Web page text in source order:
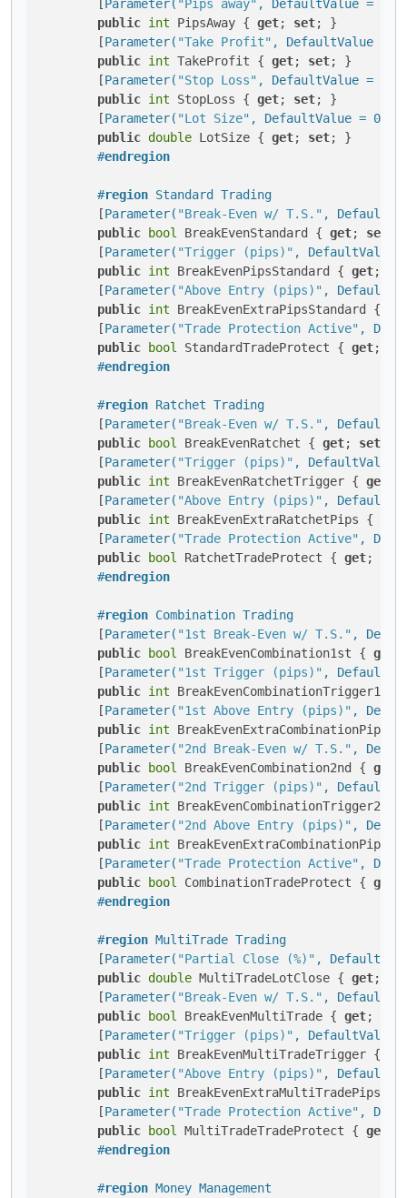
Parameter( "Pips away" , DefaultValue = 5,
public int PipsAway { get; set; }
        [
Parameter( "Take Profit" , DefaultValue =
public int TakeProfit { get; set; }
        [
Parameter( "Stop Loss" , DefaultValue =
public int StopLoss { get; set; }
        [
Parameter( "Lot Size" , DefaultValue =
public double LotSize { get; set; }
#endregion
#region Standard Trading
        [
Parameter( "Break-Even w/ T.S." ,
public bool BreakEvenStandard { get; set
        [
Parameter( "Trigger (pips)" , DefaultValue
public int BreakEvenPipsStandard { get;
        [
Parameter( "Above Entry (pips)" ,
public int BreakEvenExtraPipsStandard {
        [
Parameter( "Trade Protection Active" ,
public bool StandardTradeProtect { get;
#endregion
#region Ratchet Trading
        [
Parameter( "Break-Even w/ T.S." ,
public bool BreakEvenRatchet { get; set
        [
Parameter( "Trigger (pips)" , DefaultValue
public int BreakEvenRatchetTrigger { get
        [
Parameter( "Above Entry (pips)" ,
public int BreakEvenExtraRatchetPips {
        [
Parameter( "Trade Protection Active" ,
public bool RatchetTradeProtect { get;
#endregion
#region Combination Trading
        [
Parameter( "1st Break-Even w/ T.S." ,
public bool BreakEvenCombination1st { get
        [
Parameter( "1st Trigger (pips)" ,
public int
        [
Parameter( "1st Above Entry (pips)" ,
public int
        [
Parameter( "2nd Break-Even w/ T.S." ,
public bool BreakEvenCombination2nd { get
        [
Parameter( "2nd Trigger (pips)" ,
public int
        [
Parameter( "2nd Above Entry (pips)" ,
public int
        [
Parameter( "Trade Protection Active" ,
public bool CombinationTradeProtect { get
#endregion
#region MultiTrade Trading
        [
Parameter( "Partial Close (%)" ,
public double MultiTradeLotClose { get;
        [
Parameter( "Break-Even w/ T.S." ,
public bool BreakEvenMultiTrade { get;
        [
Parameter( "Trigger (pips)" , DefaultValue
public int BreakEvenMultiTradeTrigger {
        [
Parameter( "Above Entry (pips)" ,
public int BreakEvenExtraMultiTradePips {
        [
Parameter( "Trade Protection Active" ,
public bool MultiTradeTradeProtect { get
#endregion
#region Money Management